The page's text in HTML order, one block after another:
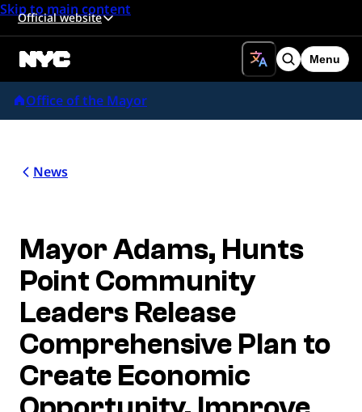
Skip to main content
Official website
Search
Menu
Office of the Mayor
News
Mayor Adams, Hunts
Point Community
Leaders Release
Comprehensive Plan to
Create Economic